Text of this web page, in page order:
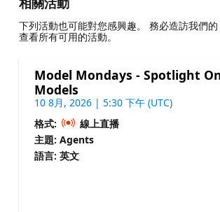
下列活動也可能對您感興趣。 務必造訪我們的
查看所有可用的活動。
Model Mondays - Spotlight
Models
10 8月, 2026 | 5:30 下午 (UTC)
格式:
線上直播
主題: Agents
語言: 英文